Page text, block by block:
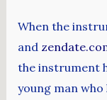
When the
and
the instrument
young man